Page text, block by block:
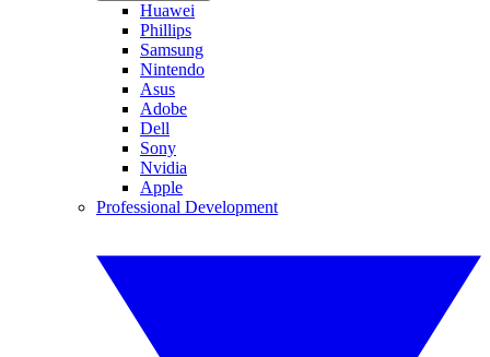
Huawei
Phillips
Samsung
Nintendo
Asus
Adobe
Dell
Sony
Nvidia
Apple
Professional Development